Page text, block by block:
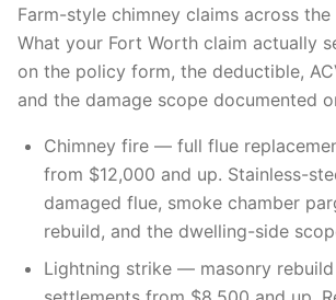
Farm-style chimney claims across the
What your Fort Worth claim actually
on the policy form, the deductible,
and the damage scope documented
Chimney fire — full flue
from $12,000 and up. Stainless-
damaged flue, smoke chamber
rebuild, and the dwelling-side
Lightning strike — masonry